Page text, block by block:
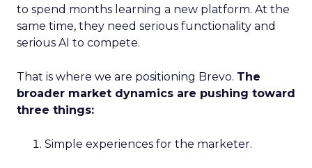
to spend months learning a new platform. At the
same time, they need serious functionality and
serious AI to compete.
That is where we are positioning Brevo. The
broader market dynamics are pushing toward
three things:
Simple experiences for the marketer.